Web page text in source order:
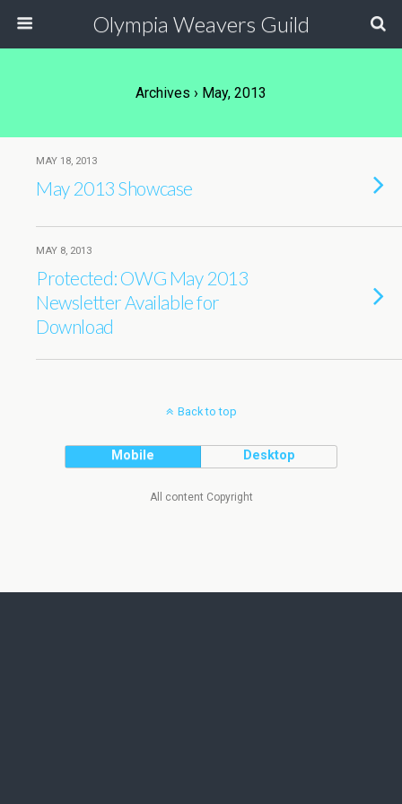
Olympia Weavers Guild
Archives › May, 2013
MAY 18, 2013
May 2013 Showcase
MAY 8, 2013
Protected: OWG May 2013
Newsletter Available for
Download
Back to top
Mobile Desktop
All content Copyright